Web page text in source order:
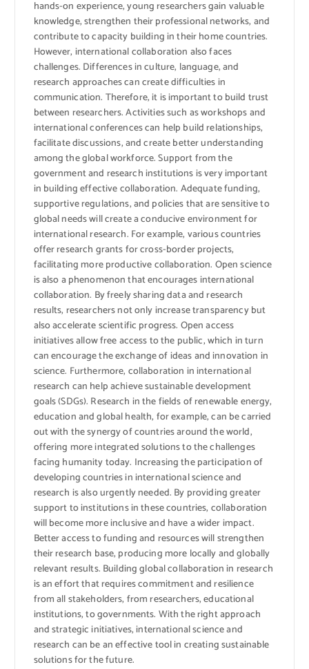
hands-on experience, young researchers gain valuable
knowledge, strengthen their professional networks, and
contribute to capacity building in their home countries.
However, international collaboration also faces
challenges. Differences in culture, language, and
research approaches can create difficulties in
communication. Therefore, it is important to build trust
between researchers. Activities such as workshops and
international conferences can help build relationships,
facilitate discussions, and create better understanding
among the global workforce. Support from the
government and research institutions is very important
in building effective collaboration. Adequate funding,
supportive regulations, and policies that are sensitive to
global needs will create a conducive environment for
international research. For example, various countries
offer research grants for cross-border projects,
facilitating more productive collaboration. Open science
is also a phenomenon that encourages international
collaboration. By freely sharing data and research
results, researchers not only increase transparency but
also accelerate scientific progress. Open access
initiatives allow free access to the public, which in turn
can encourage the exchange of ideas and innovation in
science. Furthermore, collaboration in international
research can help achieve sustainable development
goals (SDGs). Research in the fields of renewable energy,
education and global health, for example, can be carried
out with the synergy of countries around the world,
offering more integrated solutions to the challenges
facing humanity today. Increasing the participation of
developing countries in international science and
research is also urgently needed. By providing greater
support to institutions in these countries, collaboration
will become more inclusive and have a wider impact.
Better access to funding and resources will strengthen
their research base, producing more locally and globally
relevant results. Building global collaboration in research
is an effort that requires commitment and resilience
from all stakeholders, from researchers, educational
institutions, to governments. With the right approach
and strategic initiatives, international science and
research can be an effective tool in creating sustainable
solutions for the future.